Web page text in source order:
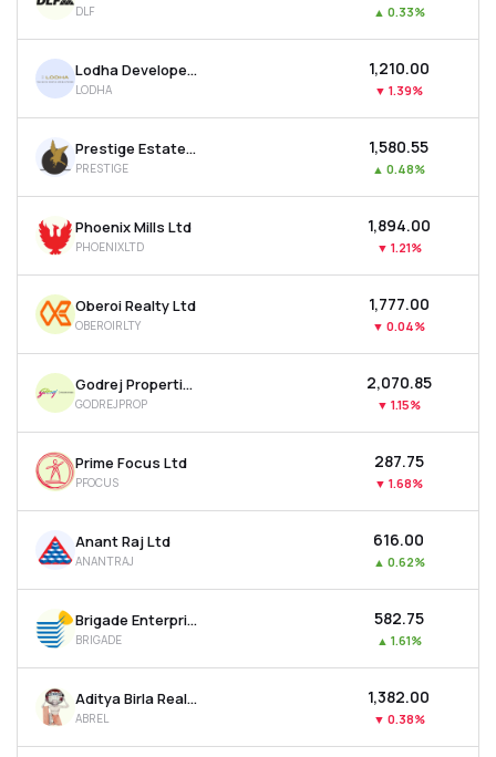
Recommendation
DLF ▲ 0.33%
Lodha Developers Ltd
LODHA
₹1,210.00
▼ 1.39%
Prestige Estates Projects Ltd
PRESTIGE
₹1,580.55
▲ 0.48%
Phoenix Mills Ltd
PHOENIXLTD
₹1,894.00
▼ 1.21%
Oberoi Realty Ltd
OBEROIRLTY
₹1,777.00
▼ 0.04%
Godrej Properties Ltd
GODREJPROP
₹2,070.85
▼ 1.15%
Prime Focus Ltd
PFOCUS
₹287.75
▼ 1.68%
Anant Raj Ltd
ANANTRAJ
₹616.00
▲ 0.62%
Brigade Enterprises Ltd
BRIGADE
₹582.75
▲ 1.61%
Aditya Birla Real Estate Ltd
ABREL
₹1,382.00
▼ 0.38%